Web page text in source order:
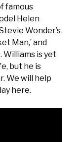
famous
Helen
Wonder’s
Man,’ and
Williams is yet
but he is
We will help
here.